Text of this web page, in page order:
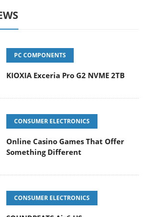
PC COMPONENTS
KIOXIA Exceria Pro G2 NVME 2TB
CONSUMER ELECTRONICS
Online Casino Games That Offer
Something Different
CONSUMER ELECTRONICS